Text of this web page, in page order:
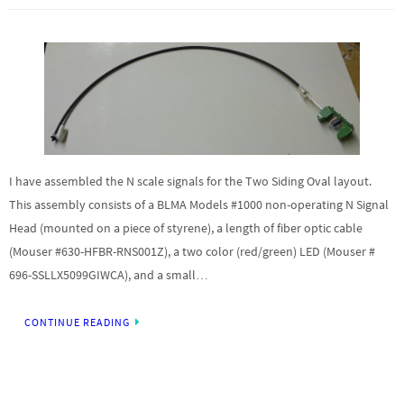
I have assembled the N scale signals for the Two Siding Oval layout.
This assembly consists of a BLMA Models #1000 non-operating N Signal
Head (mounted on a piece of styrene), a length of fiber optic cable
(Mouser #630-HFBR-RNS001Z), a two color (red/green) LED (Mouser #
696-SSLLX5099GIWCA), and a small…
CONTINUE READING